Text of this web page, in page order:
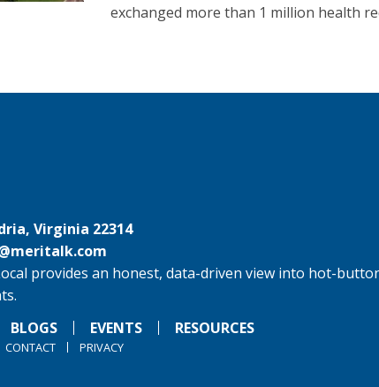
exchanged more than 1 million health
Virginia 22314
provides an honest, data-driven view into hot-
BLOGS EVENTS RESOURCES
CONTACT PRIVACY